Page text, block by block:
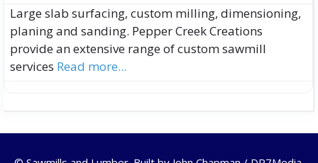
Large slab surfacing, custom milling, dimensioning,
planing and sanding. Pepper Creek Creations
provide an extensive range of custom sawmill
services Read more...